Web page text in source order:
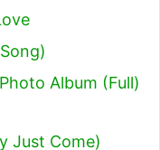
Album (Full)
Just Come)